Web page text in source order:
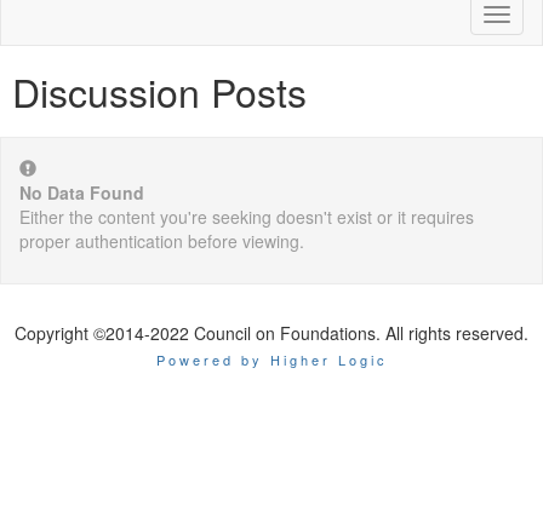
Discussion Posts
No Data Found
Either the content you're seeking doesn't exist or it requires
proper authentication before viewing.
Copyright ©2014-2022 Council on Foundations. All rights reserved.
Powered by Higher Logic